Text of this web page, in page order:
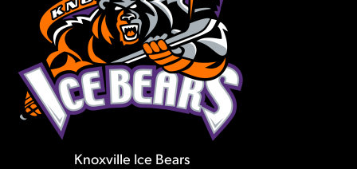
Knoxville Ice Bears